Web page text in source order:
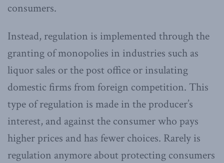
consumers.
Instead, regulation is implemented through the
granting of monopolies in industries such as
liquor sales or the post office or insulating
domestic firms from foreign competition. This
type of regulation is made in the producer’s
interest, and against the consumer who pays
higher prices and has fewer choices. Rarely is
regulation anymore about protecting consumers